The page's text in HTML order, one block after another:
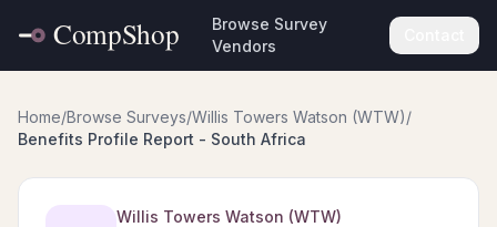
Browse Survey
Vendors
Home/Browse Surveys/Willis Towers Watson (WTW)/
Benefits Profile Report - South Africa
Willis Towers Watson (WTW)